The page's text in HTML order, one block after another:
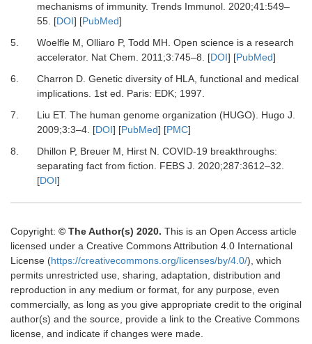
mechanisms of immunity. Trends Immunol. 2020;41:549–
55. [DOI] [PubMed]
5.
WoelfleM, OlliaroP, Todd MH. Open science is a research
accelerator. Nat Chem. 2011;3:745–8. [DOI] [PubMed]
6.
Charron D. Genetic diversity of HLA, functional and medical
implications. 1st ed. Paris: EDK; 1997.
7.
Liu ET. The human genome organization (HUGO). Hugo J.
2009;3:3–4. [DOI] [PubMed] [PMC]
8.
Dhillon P, BreuerM, HirstN. COVID-19 breakthroughs:
separating fact from fiction. FEBS J. 2020;287:3612–32.
[DOI]
Copyright: © The Author(s) 2020. This is an Open Access article
licensed under a Creative Commons Attribution 4.0 International
License (https://creativecommons.org/licenses/by/4.0/), which
permits unrestricted use, sharing, adaptation, distribution and
reproduction in any medium or format, for any purpose, even
commercially, as long as you give appropriate credit to the original
author(s) and the source, provide a link to the Creative Commons
license, and indicate if changes were made.